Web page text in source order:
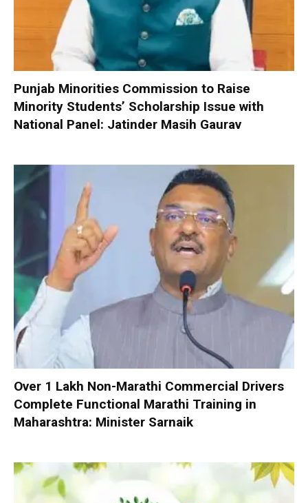
Punjab Minorities Commission to Raise
Minority Students’ Scholarship Issue with
National Panel: Jatinder Masih Gaurav
Over 1 Lakh Non-Marathi Commercial Drivers
Complete Functional Marathi Training in
Maharashtra: Minister Sarnaik